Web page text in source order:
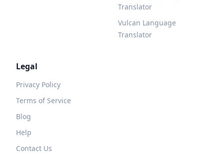
Translator
Vulcan Language
Translator
Legal
Privacy Policy
Terms of Service
Blog
Help
Contact Us